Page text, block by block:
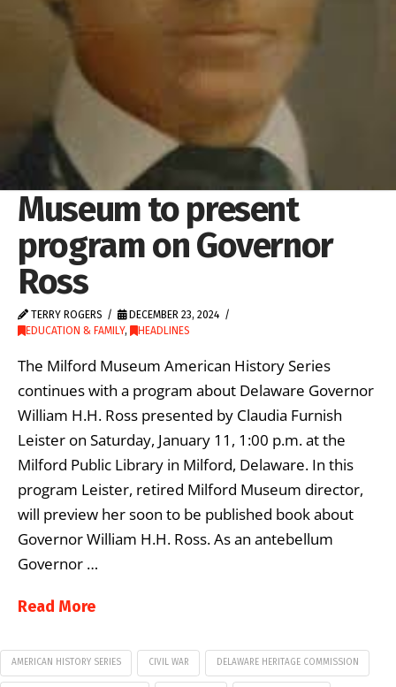
Museum to present
program on Governor
Ross
TERRY ROGERS
DECEMBER 23, 2024
EDUCATION & FAMILY, HEADLINES
The Milford Museum American History Series
continues with a program about Delaware Governor
William H.H. Ross presented by Claudia Furnish
Leister on Saturday, January 11, 1:00 p.m. at the
Milford Public Library in Milford, Delaware. In this
program Leister, retired Milford Museum director,
will preview her soon to be published book about
Governor William H.H. Ross. As an antebellum
Governor …
Read More
AMERICAN HISTORY SERIES CIVIL WAR DELAWARE HERITAGE COMMISSION